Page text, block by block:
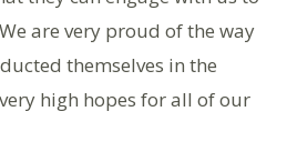
are very proud of the way
themselves in the
high hopes for all of our